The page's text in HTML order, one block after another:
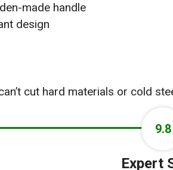
made handle
design
cut hard materials or cold
9.8
Expert